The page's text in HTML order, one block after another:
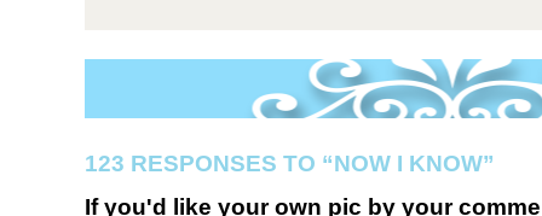
123 RESPONSES TO “NOW I KNOW”
If you'd like your own pic by your